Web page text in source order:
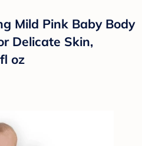
Mild Pink Baby Body
Delicate Skin,
oz